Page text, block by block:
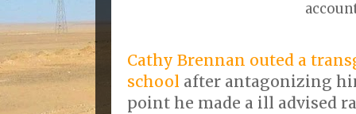
Cathy Brennan outed a
school after antagonizing
point he made a ill advised